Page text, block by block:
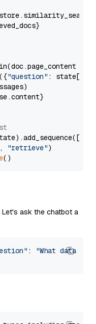
"question" : state[
"retrieve")
Let's ask the chatbot a
:
"What data